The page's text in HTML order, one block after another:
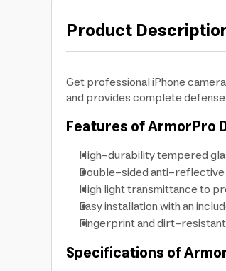
Product
Get professional iPhone
and provides complete
Features of ArmorPro
High-durability tempered
Double-sided anti-reflective
High light transmittance to
Easy installation with an
Fingerprint and dirt-resistant
Specifications of